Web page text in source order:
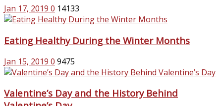
Jan 17, 2019 0 14133
Eating Healthy During the Winter Months
Jan 15, 2019 0 9475
Valentine’s Day and the History Behind